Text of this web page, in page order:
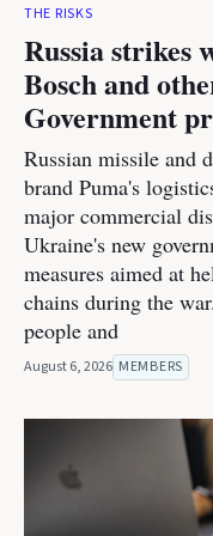
THE RISKS
Russia strikes
Bosch and
Government
Russian missile and
brand Puma's
major commercial
Ukraine's new
measures aimed at
chains during the
people and
August 6, 2026 MEMBERS